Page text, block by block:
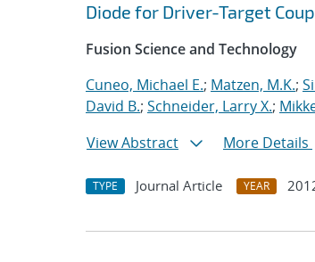
Diode for Driver-Target
Fusion Science and Technology
Cuneo, Michael E.; Matzen, M.K.;
David B.; Schneider, Larry X.;
View Abstract
More Details
TYPE Journal Article YEAR